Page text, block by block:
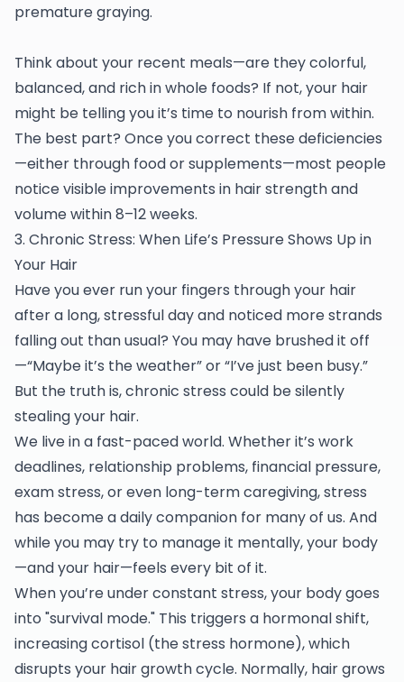
premature graying.
Think about your recent meals—are they colorful,
balanced, and rich in whole foods? If not, your hair
might be telling you it’s time to nourish from within.
The best part? Once you correct these deficiencies
—either through food or supplements—most people
notice visible improvements in hair strength and
volume within 8–12 weeks.
3. Chronic Stress: When Life’s Pressure Shows Up in
Your Hair
Have you ever run your fingers through your hair
after a long, stressful day and noticed more strands
falling out than usual? You may have brushed it off
—“Maybe it’s the weather” or “I’ve just been busy.”
But the truth is, chronic stress could be silently
stealing your hair.
We live in a fast-paced world. Whether it’s work
deadlines, relationship problems, financial pressure,
exam stress, or even long-term caregiving, stress
has become a daily companion for many of us. And
while you may try to manage it mentally, your body
—and your hair—feels every bit of it.
When you’re under constant stress, your body goes
into "survival mode." This triggers a hormonal shift,
increasing cortisol (the stress hormone), which
disrupts your hair growth cycle. Normally, hair grows